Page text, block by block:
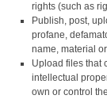
rights (such as
Publish, post,
profane,
name, material
Upload files that
intellectual
own or control